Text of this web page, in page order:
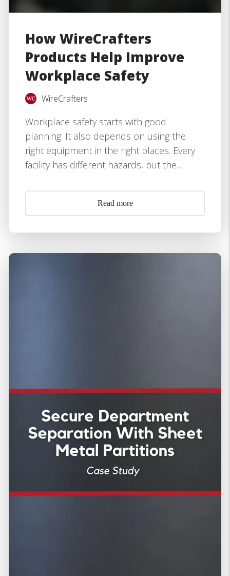
How WireCrafters
Products Help Improve
Workplace Safety
WireCrafters
Workplace safety starts with good
planning. It also depends on using the
right equipment in the right places. Every
facility has different hazards, but the...
Read more